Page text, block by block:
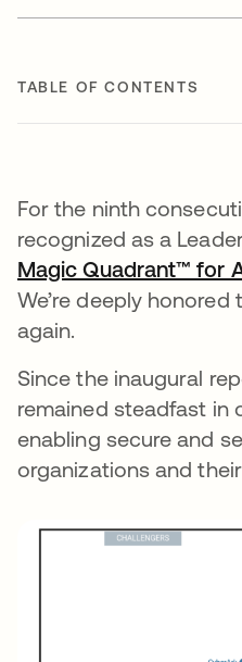
TABLE OF CONTENTS
For the ninth
recognized as a
Magic Quadrant™ for
We’re deeply
again.
Since the inaugural
remained steadfast in
enabling secure and
organizations and